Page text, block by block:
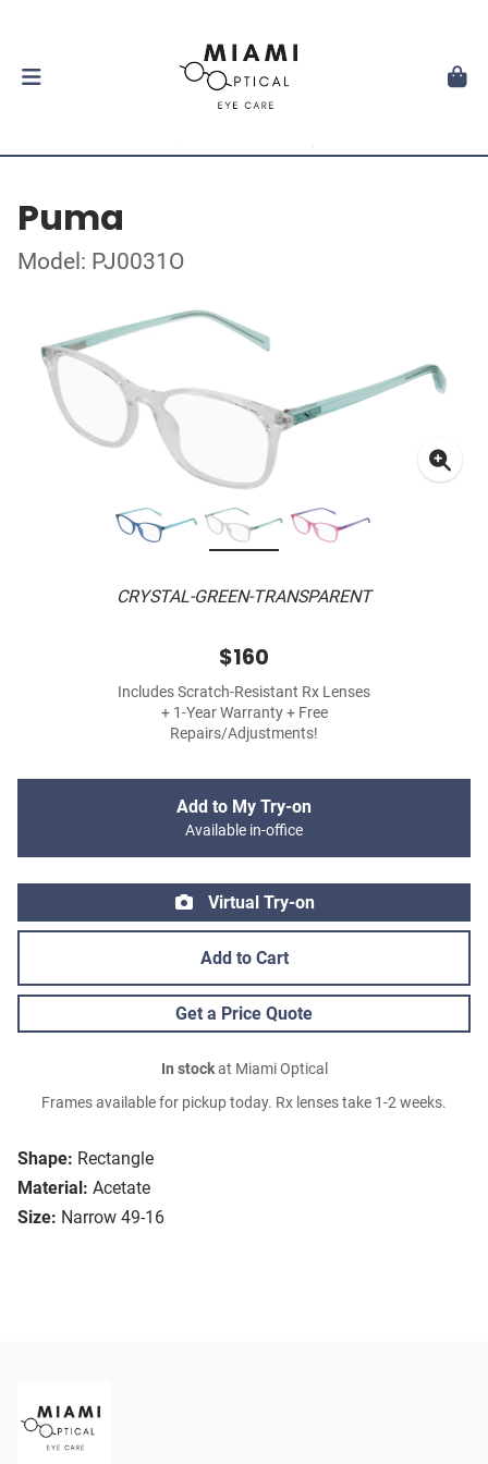
Puma
Model: PJ0031O
CRYSTAL-GREEN-TRANSPARENT
Shape: Rectangle
Material: Acetate
Size: Narrow 49-16
$160
Includes Scratch-Resistant Rx Lenses
+ 1-Year Warranty + Free
Repairs/Adjustments!
Add to My Try-on
Available in-office
Virtual Try-on
Add to Cart
Get a Price Quote
In stockat Miami Optical
Frames available for pickup today. Rx lenses take 1-2 weeks.